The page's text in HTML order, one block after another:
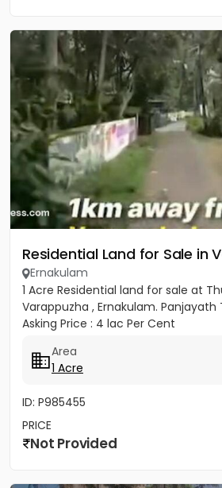
Residential Land for Sale in
Ernakulam
1 Acre Residential land for sale at
Varappuzha , Ernakulam. Panjayath
Asking Price : 4 lac Per Cent
Area
1 Acre
ID: P985455
PRICE
Not Provided